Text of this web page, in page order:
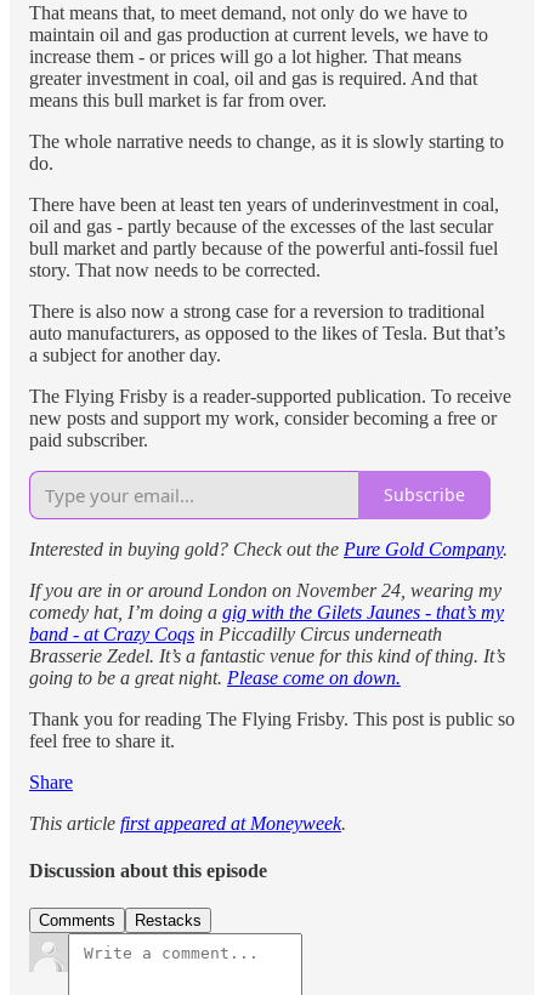
That means that, to meet demand, not only do we have to
maintain oil and gas production at current levels, we have to
increase them - or prices will go a lot higher. That means
greater investment in coal, oil and gas is required. And that
means this bull market is far from over.
The whole narrative needs to change, as it is slowly starting to
do.
There have been at least ten years of underinvestment in coal,
oil and gas - partly because of the excesses of the last secular
bull market and partly because of the powerful anti-fossil fuel
story. That now needs to be corrected.
There is also now a strong case for a reversion to traditional
auto manufacturers, as opposed to the likes of Tesla. But that’s
a subject for another day.
The Flying Frisby is a reader-supported publication. To receive
new posts and support my work, consider becoming a free or
paid subscriber.
Subscribe
Interested in buying gold? Check out the Pure Gold Company.
If you are in or around London on November 24, wearing my
comedy hat, I’m doing a gig with the Gilets Jaunes - that’s my
band - at Crazy Coqs in Piccadilly Circus underneath
Brasserie Zedel. It’s a fantastic venue for this kind of thing. It’s
going to be a great night. Please come on down.
Thank you for reading The Flying Frisby. This post is public so
feel free to share it.
Share
This article first appeared at Moneyweek.
Discussion about this episode
Comments Restacks